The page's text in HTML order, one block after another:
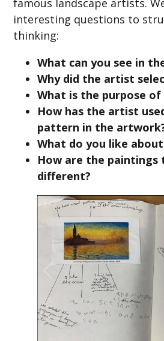
famous landscape artists.
interesting questions to
thinking:
What can you see in
Why did the artist
What is the purpose
How has the artist
pattern in the
What do you like
How are the paintings
different?
2/8